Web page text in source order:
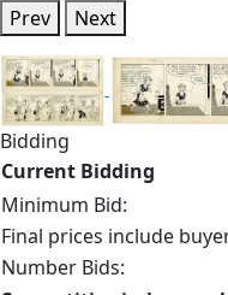
Prev Next
Bidding
Current Bidding
Minimum Bid:
Final prices include
Number Bids: